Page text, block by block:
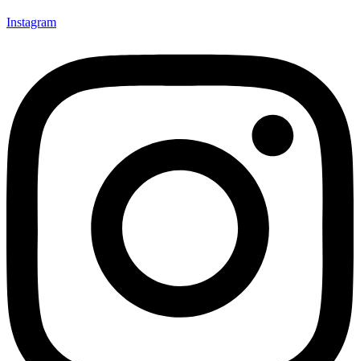
Instagram